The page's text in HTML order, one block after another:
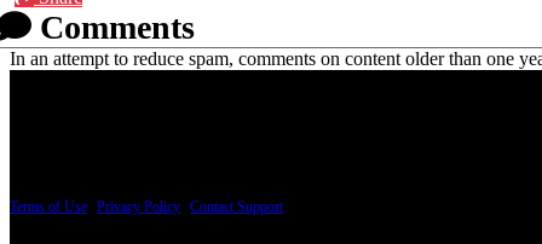
Comments
In an attempt to reduce spam, comments on content older than one
Terms of Use Privacy Policy Contact Support